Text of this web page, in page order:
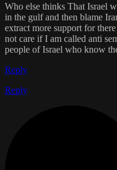
Who else thinks That Israel
in the gulf and then blame
extract more support for
not care if I am called anti
people of Israel who know
Reply
Reply